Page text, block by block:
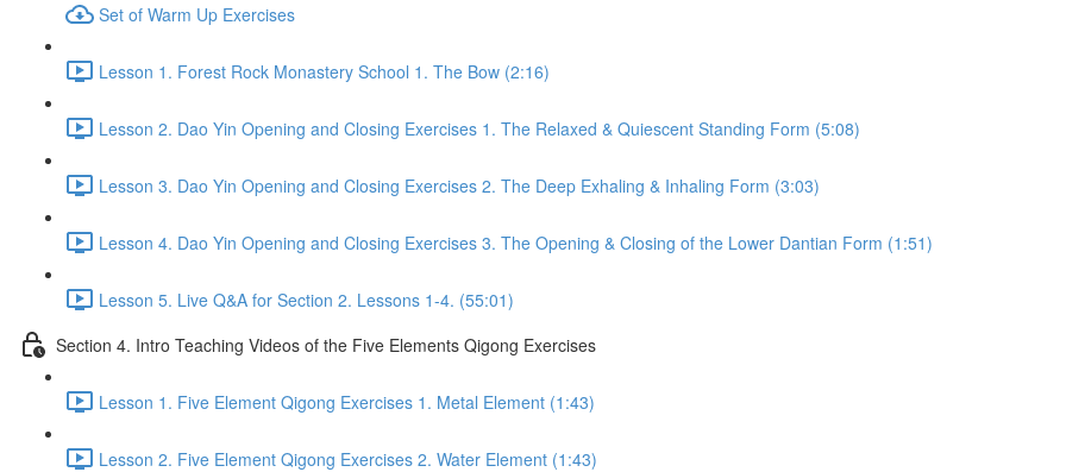
Set of Warm Up Exercises
Lesson 1. Forest Rock Monastery School 1. The Bow (2:16)
Lesson 2. Dao Yin Opening and Closing Exercises 1. The Relaxed & Quiescent Standing Form (5:08)
Lesson 3. Dao Yin Opening and Closing Exercises 2. The Deep Exhaling & Inhaling Form (3:03)
Lesson 4. Dao Yin Opening and Closing Exercises 3. The Opening & Closing of the Lower Dantian Form (1:51)
Lesson 5. Live Q&A for Section 2. Lessons 1-4. (55:01)
Section 4. Intro Teaching Videos of the Five Elements Qigong Exercises
Lesson 1. Five Element Qigong Exercises 1. Metal Element (1:43)
Lesson 2. Five Element Qigong Exercises 2. Water Element (1:43)